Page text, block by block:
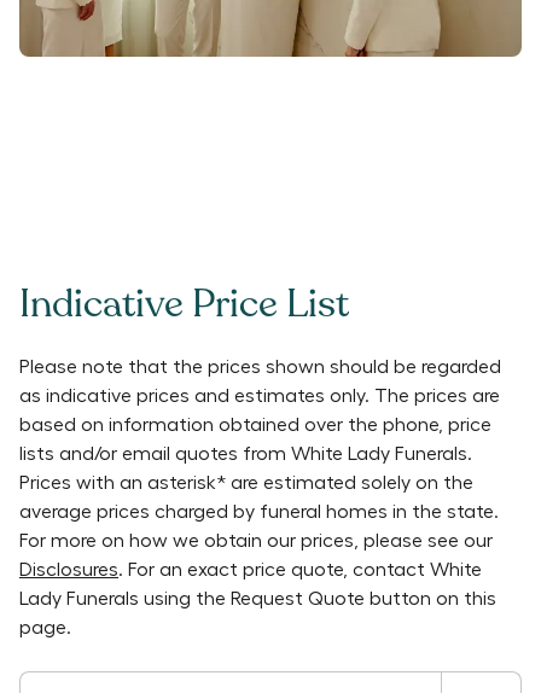
Indicative Price List
Please note that the prices shown should be regarded
as indicative prices and estimates only. The prices are
based on information obtained over the phone, price
lists and/or email quotes from White Lady Funerals.
Prices with an asterisk* are estimated solely on the
average prices charged by funeral homes in the state.
For more on how we obtain our prices, please see our
Disclosures. For an exact price quote, contact White
Lady Funerals using the Request Quote button on this
page.